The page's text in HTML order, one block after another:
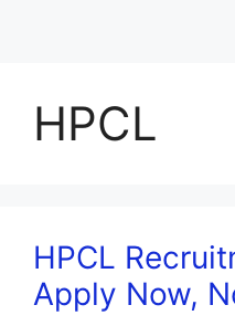
HPCL
HPCL
Apply Now,